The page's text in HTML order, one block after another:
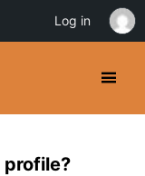
profile?
Log in